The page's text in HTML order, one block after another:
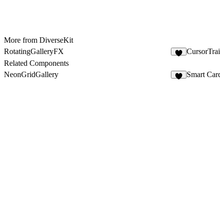
More from DiverseKit
RotatingGalleryFX
Related Components
NeonGridGallery
Smart